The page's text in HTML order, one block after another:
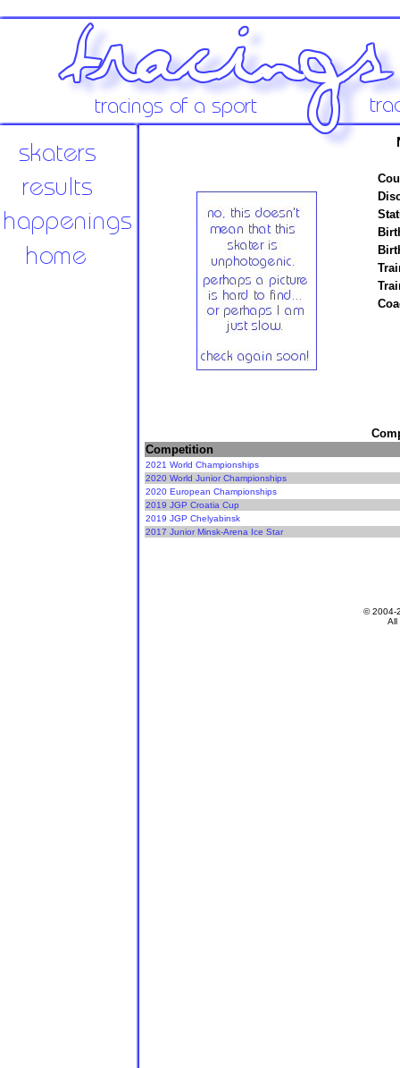
Competition
2021 World Championships
2020 World Junior Championships
2020 European Championships
2019 JGP Croatia Cup
2019 JGP Chelyabinsk
2017 Junior Minsk-Arena Ice Star
© 2004-
All